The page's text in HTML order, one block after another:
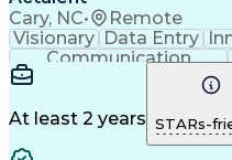
Cary, NC• Remote
Visionary Data Entry
Communication
Time Management
Pharmacy Operations
Call Center Experience
Engineering
At least 2 years STARs-